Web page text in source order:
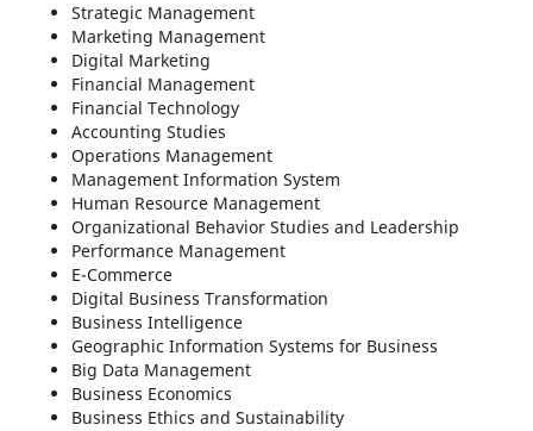
Strategic Management
Marketing Management
Digital Marketing
Financial Management
Financial Technology
Accounting Studies
Operations Management
Management Information System
Human Resource Management
Organizational Behavior Studies and Leadership
Performance Management
E-Commerce
Digital Business Transformation
Business Intelligence
Geographic Information Systems for Business
Big Data Management
Business Economics
Business Ethics and Sustainability